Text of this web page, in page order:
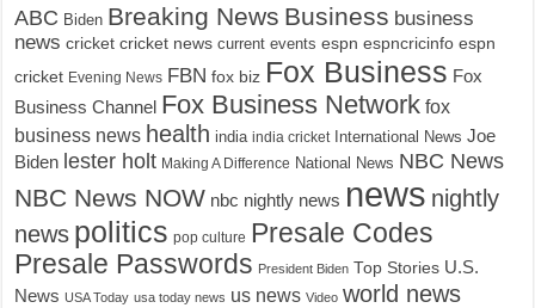
ABC Biden Breaking News Business business
news cricket cricket news current events espn espncricinfo espn
cricket Evening News FBN fox biz Fox Business Fox
Business Channel Fox Business Network fox
business news health india india cricket International News Joe
Biden lester holt Making A Difference National News NBC News
NBC News NOW nbc nightly news news nightly
news politics pop culture Presale Codes
Presale Passwords President Biden Top Stories U.S.
News USA Today usa today news us news Video world news